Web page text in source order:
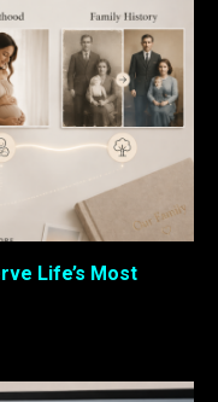
Life’s Most